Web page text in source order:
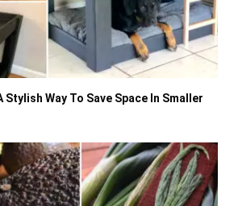
Stylish Way To Save Space In Smaller